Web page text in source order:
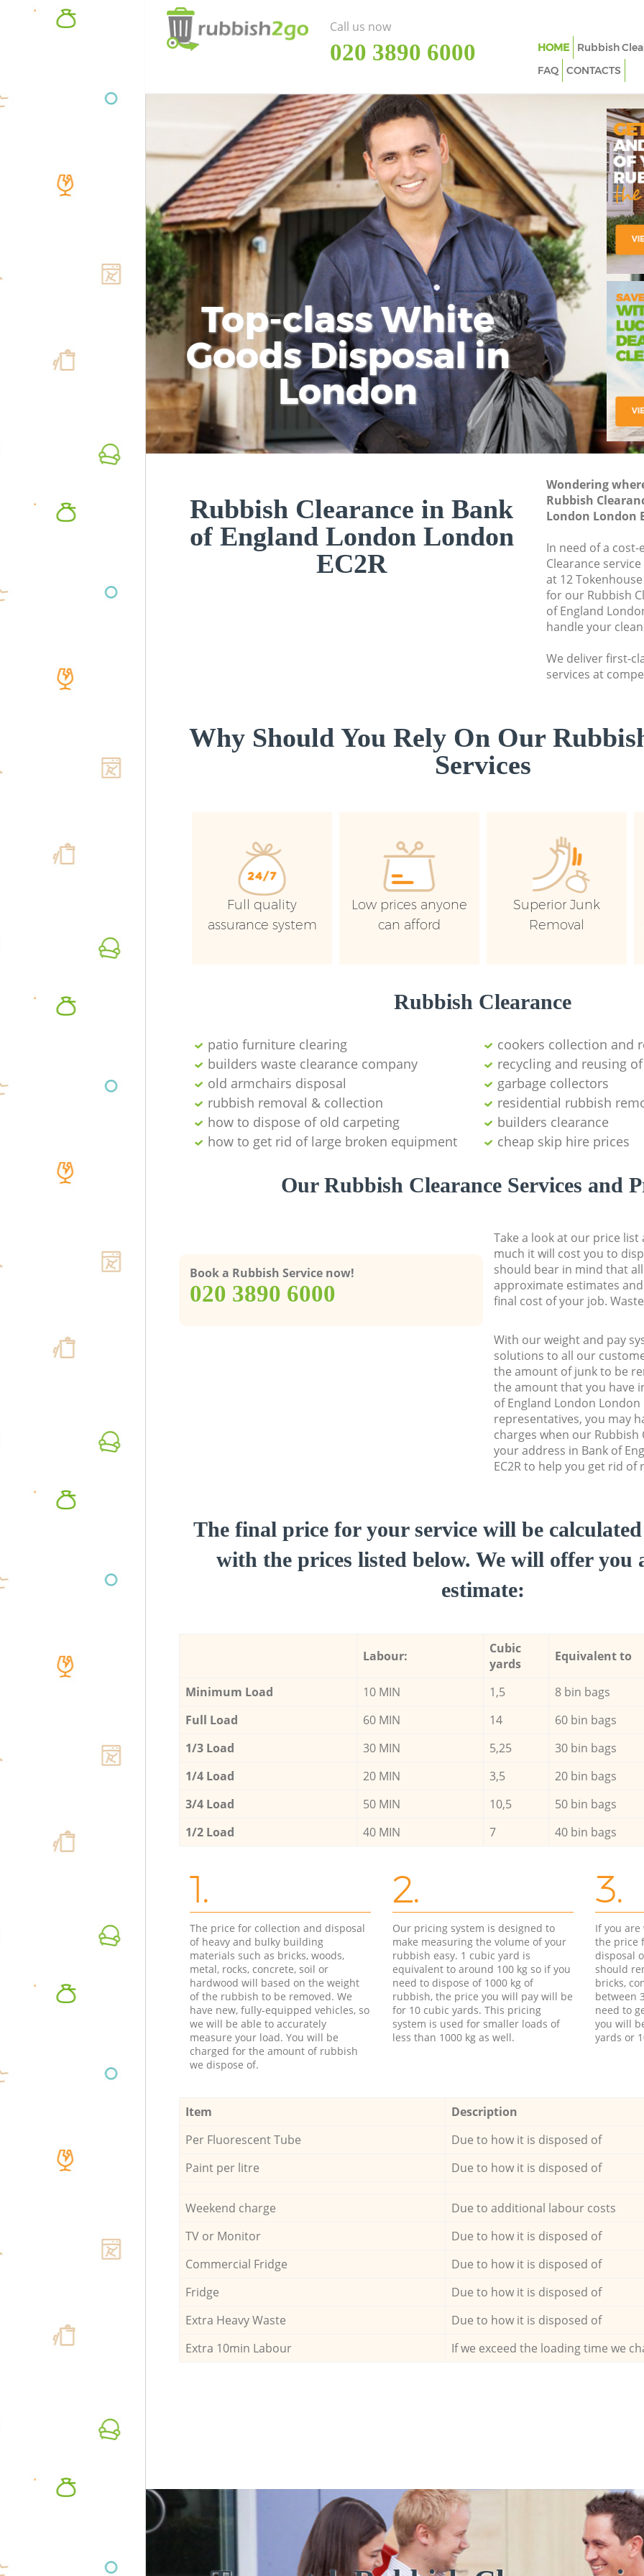
Top-class White
Goods Disposal in
London
Rubbish Clearance in Bank
of England London London
EC2R
Wondering
Rubbish
London London
In need of a
Clearance
at 12 Tokenhouse
for our Rubbish
of England
handle your
We deliver first-
services at
Why Should You Rely On Our
Services
Full quality
assurance system
Low prices anyone
can afford
Superior Junk
Removal
Rubbish Clearance
patio furniture clearing
cookers collection and
builders waste clearance company
recycling and reusing
old armchairs disposal
garbage collectors
rubbish removal & collection
residential rubbish
how to dispose of old carpeting
builders clearance
how to get rid of large broken equipment
cheap skip hire prices
Our Rubbish Clearance Services and
Book a Rubbish Service now!
‎020 3890 6000
Take a look at our price
much it will cost you to
should bear in mind that
approximate estimates
final cost of your job.
With our weight and pay
solutions to all our
the amount of junk to be
the amount that you have
of England London
representatives, you may
charges when our
your address in Bank of
EC2R to help you get rid of
The final price for your service will be
with the prices listed below. We will offer you
estimate:
Labour:
Cubic
yards
Equivalent to
Minimum Load 10 MIN 1,5 8 bin bags
Full Load
60 MIN 14 60 bin bags
1/3 Load
30 MIN 5,25 30 bin bags
1/4 Load
20 MIN 3,5 20 bin bags
3/4 Load
50 MIN 10,5 50 bin bags
1/2 Load
40 MIN 7 40 bin bags
1.
The price for collection and disposal
of heavy and bulky building
materials such as bricks, woods,
metal, rocks, concrete, soil or
hardwood will based on the weight
of the rubbish to be removed. We
have new, fully-equipped vehicles, so
we will be able to accurately
measure your load. You will be
charged for the amount of rubbish
we dispose of.
2.
Our pricing system is designed to
make measuring the volume of your
rubbish easy. 1 cubic yard is
equivalent to around 100 kg so if you
need to dispose of 1000 kg of
rubbish, the price you will pay will be
for 10 cubic yards. This pricing
system is used for smaller loads of
less than 1000 kg as well.
3.
If you
the price
disposal
should
bricks,
between
need to
you will
yards or
Item Description
Per Fluorescent Tube
Due to how it is disposed of
Paint per litre
Due to how it is disposed of
Weekend charge Due to additional labour costs
TV or Monitor
Due to how it is disposed of
Commercial Fridge
Due to how it is disposed of
Fridge
Due to how it is disposed of
Extra Heavy Waste
Due to how it is disposed of
Extra 10min Labour
If we exceed the loading time we
Call us now
‎020 3890 6000 HOME Rubbish
FAQ
CONTACTS